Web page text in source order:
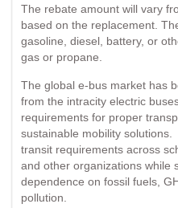
The rebate amount will vary
based on the replacement.
gasoline, diesel, battery, or
gas or propane.
The global e-bus market has
from the intracity electric
requirements for proper
sustainable mobility
transit requirements across
and other organizations while
dependence on fossil fuels,
pollution.